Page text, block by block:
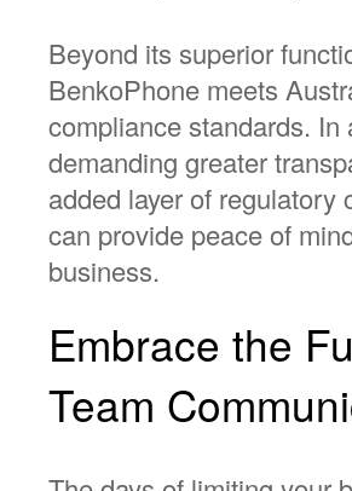
Beyond its superior
BenkoPhone meets
compliance standards. In
demanding greater
added layer of regulatory
can provide peace of
business.
Embrace the
Team